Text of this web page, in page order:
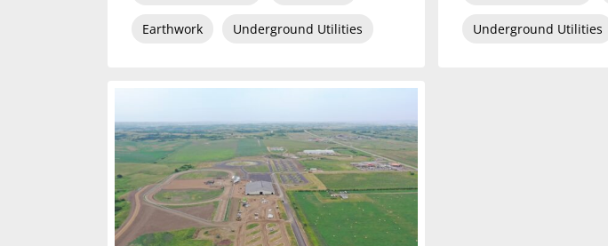
Earthwork Underground Utilities Underground Utilities